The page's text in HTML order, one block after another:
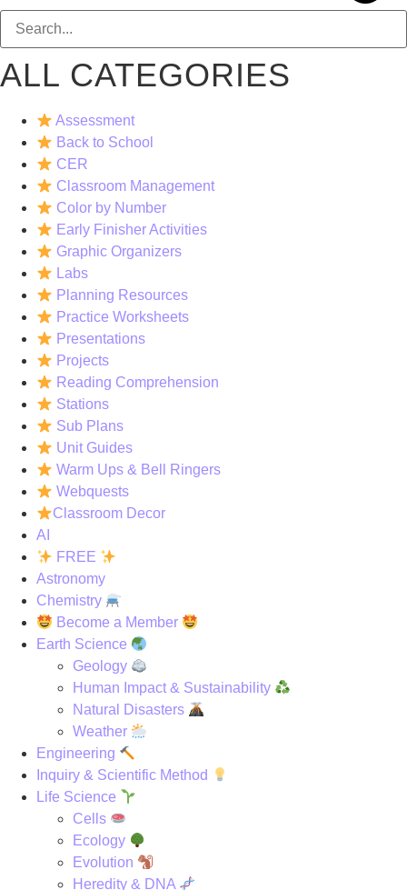
ALL CATEGORIES
Assessment
Back to School
CER
Classroom Management
Color by Number
Early Finisher Activities
Graphic Organizers
Labs
Planning Resources
Practice Worksheets
Presentations
Projects
Reading Comprehension
Stations
Sub Plans
Unit Guides
Warm Ups & Bell Ringers
Webquests
Classroom Decor
AI
FREE
Astronomy
Chemistry
Become a Member
Earth Science
Geology
Human Impact & Sustainability
Natural Disasters
Weather
Engineering
Inquiry & Scientific Method
Life Science
Cells
Ecology
Evolution
Heredity & DNA